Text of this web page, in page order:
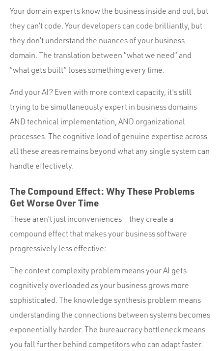
Your domain experts know the business inside and out, but
they can’t code. Your developers can code brilliantly, but
they don’t understand the nuances of your business
domain. The translation between “what we need” and
“what gets built” loses something every time.
And your AI? Even with more context capacity, it’s still
trying to be simultaneously expert in business domains
AND technical implementation, AND organizational
processes. The cognitive load of genuine expertise across
all these areas remains beyond what any single system can
handle effectively.
The Compound Effect: Why These Problems
Get Worse Over Time
These aren’t just inconveniences – they create a
compound effect that makes your business software
progressively less effective:
The context complexity problem means your AI gets
cognitively overloaded as your business grows more
sophisticated. The knowledge synthesis problem means
understanding the connections between systems becomes
exponentially harder. The bureaucracy bottleneck means
you fall further behind competitors who can adapt faster.